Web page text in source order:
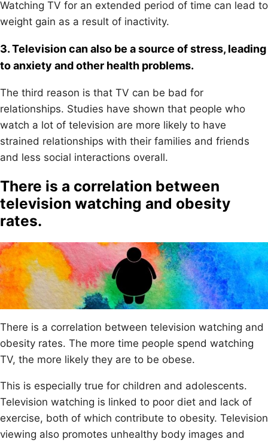
Watching TV for an extended period of time can lead to
weight gain as a result of inactivity.
3. Television can also be a source of stress, leading
to anxiety and other health problems.
The third reason is that TV can be bad for
relationships. Studies have shown that people who
watch a lot of television are more likely to have
strained relationships with their families and friends
and less social interactions overall.
There is a correlation between
television watching and obesity
rates.
There is a correlation between television watching and
obesity rates. The more time people spend watching
TV, the more likely they are to be obese.
This is especially true for children and adolescents.
Television watching is linked to poor diet and lack of
exercise, both of which contribute to obesity. Television
viewing also promotes unhealthy body images and